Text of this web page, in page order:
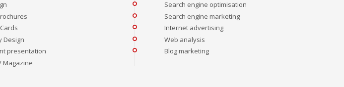
Design
presentation
Magazine
Search engine optimisation
Search engine marketing
Internet advertising
Web analysis
Blog marketing